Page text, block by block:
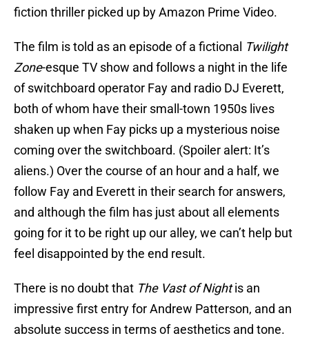
fiction thriller picked up by Amazon Prime Video.
The film is told as an episode of a fictional Twilight
Zone-esque TV show and follows a night in the life
of switchboard operator Fay and radio DJ Everett,
both of whom have their small-town 1950s lives
shaken up when Fay picks up a mysterious noise
coming over the switchboard. (Spoiler alert: It’s
aliens.) Over the course of an hour and a half, we
follow Fay and Everett in their search for answers,
and although the film has just about all elements
going for it to be right up our alley, we can’t help but
feel disappointed by the end result.
There is no doubt that The Vast of Nightis an
impressive first entry for Andrew Patterson, and an
absolute success in terms of aesthetics and tone.